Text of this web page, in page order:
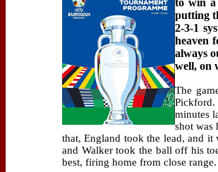
to win a
putting
2-3-1
heaven
always
well, on
The
Pickford.
minutes
shot was
that, England took the lead, and
and Walker took the ball off his
best, firing home from close range.